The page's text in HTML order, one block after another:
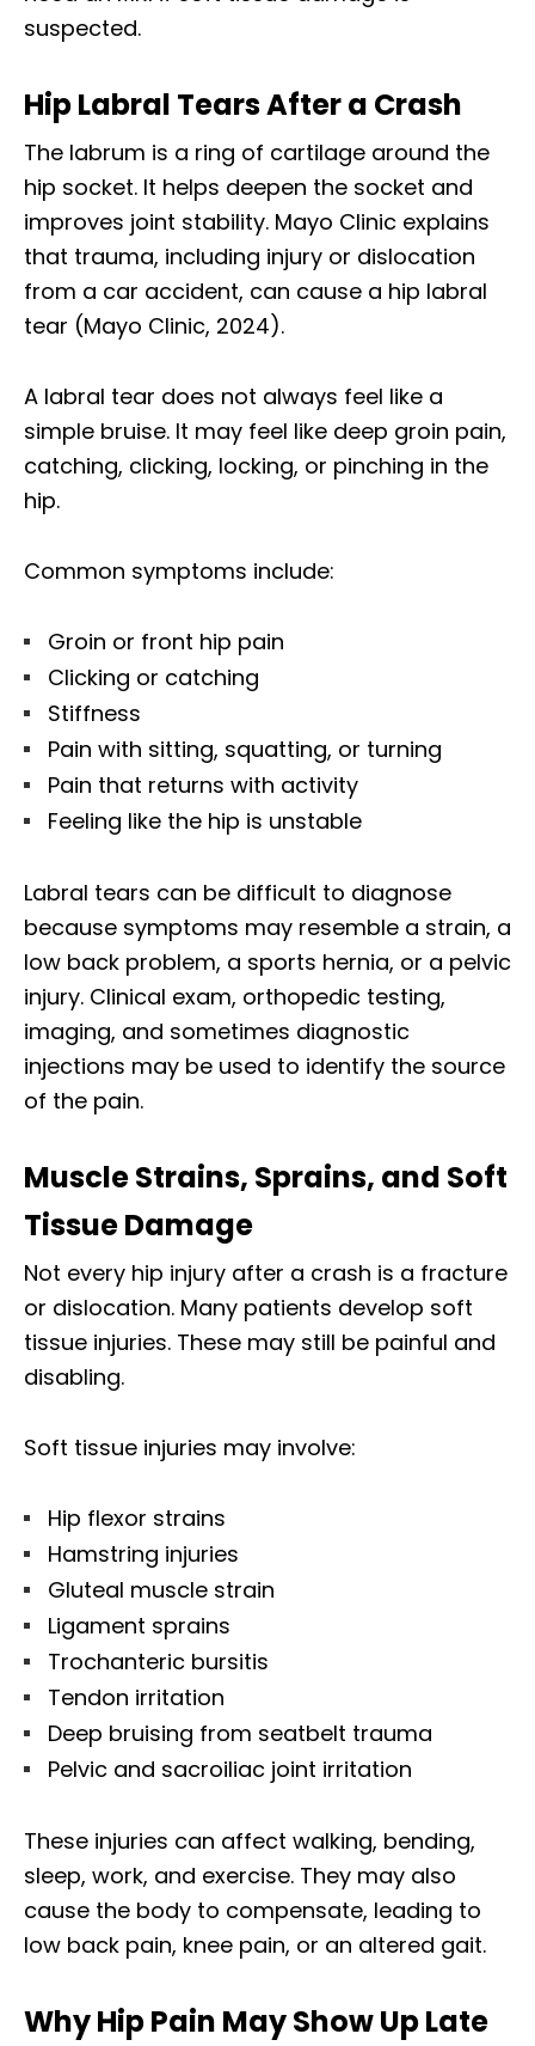
suspected.
Hip Labral Tears After a Crash
The labrum is a ring of cartilage around the
hip socket. It helps deepen the socket and
improves joint stability. Mayo Clinic explains
that trauma, including injury or dislocation
from a car accident, can cause a hip labral
tear (Mayo Clinic, 2024).
A labral tear does not always feel like a
simple bruise. It may feel like deep groin pain,
catching, clicking, locking, or pinching in the
hip.
Common symptoms include:
Groin or front hip pain
Clicking or catching
Stiffness
Pain with sitting, squatting, or turning
Pain that returns with activity
Feeling like the hip is unstable
Labral tears can be difficult to diagnose
because symptoms may resemble a strain, a
low back problem, a sports hernia, or a pelvic
injury. Clinical exam, orthopedic testing,
imaging, and sometimes diagnostic
injections may be used to identify the source
of the pain.
Muscle Strains, Sprains, and Soft
Tissue Damage
Not every hip injury after a crash is a fracture
or dislocation. Many patients develop soft
tissue injuries. These may still be painful and
disabling.
Soft tissue injuries may involve:
Hip flexor strains
Hamstring injuries
Gluteal muscle strain
Ligament sprains
Trochanteric bursitis
Tendon irritation
Deep bruising from seatbelt trauma
Pelvic and sacroiliac joint irritation
These injuries can affect walking, bending,
sleep, work, and exercise. They may also
cause the body to compensate, leading to
low back pain, knee pain, or an altered gait.
Why Hip Pain May Show Up Late